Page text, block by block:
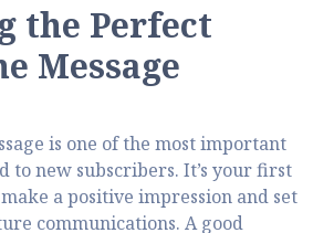
the Perfect
Message
is one of the most important
to new subscribers. It’s your first
a positive impression and set
communications. A good